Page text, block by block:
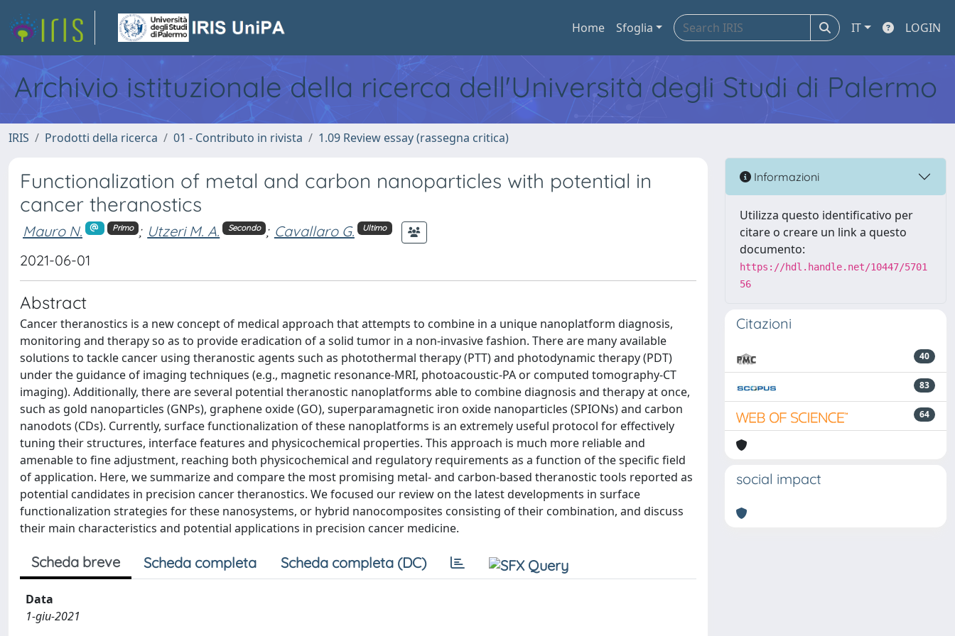
Home Sfoglia IT LOGIN
Archivio istituzionale della ricerca dell'Università degli Studi di Palermo
IRIS Prodotti della ricerca 01 - Contributo in rivista 1.09 Review essay (rassegna critica)
Functionalization of metal and carbon nanoparticles with potential in
cancer theranostics
Mauro N. Primo ; Utzeri M. A. Secondo ; Cavallaro G. Ultimo
2021-06-01
Abstract
Cancer theranostics is a new concept of medical approach that attempts to combine in a unique nanoplatform diagnosis,
monitoring and therapy so as to provide eradication of a solid tumor in a non-invasive fashion. There are many available
solutions to tackle cancer using theranostic agents such as photothermal therapy (PTT) and photodynamic therapy (PDT)
under the guidance of imaging techniques (e.g., magnetic resonance-MRI, photoacoustic-PA or computed tomography-CT
imaging). Additionally, there are several potential theranostic nanoplatforms able to combine diagnosis and therapy at once,
such as gold nanoparticles (GNPs), graphene oxide (GO), superparamagnetic iron oxide nanoparticles (SPIONs) and carbon
nanodots (CDs). Currently, surface functionalization of these nanoplatforms is an extremely useful protocol for effectively
tuning their structures, interface features and physicochemical properties. This approach is much more reliable and
amenable to fine adjustment, reaching both physicochemical and regulatory requirements as a function of the specific field
of application. Here, we summarize and compare the most promising metal- and carbon-based theranostic tools reported as
potential candidates in precision cancer theranostics. We focused our review on the latest developments in surface
functionalization strategies for these nanosystems, or hybrid nanocomposites consisting of their combination, and discuss
their main characteristics and potential applications in precision cancer medicine.
Scheda breve Scheda completa Scheda completa (DC)
Data
1-giu-2021
Informazioni
Utilizza questo identificativo per
citare o creare un link a questo
documento:
https://hdl.handle.net/10447/5701
56
Citazioni
40
83
64
social impact